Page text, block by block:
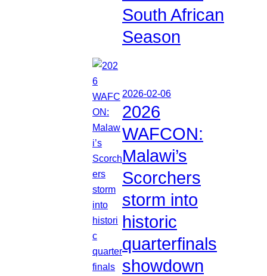
South African
Season
2026-02-06
2026
WAFCON:
Malawi’s
Scorchers
storm into
historic
quarterfinals
showdown